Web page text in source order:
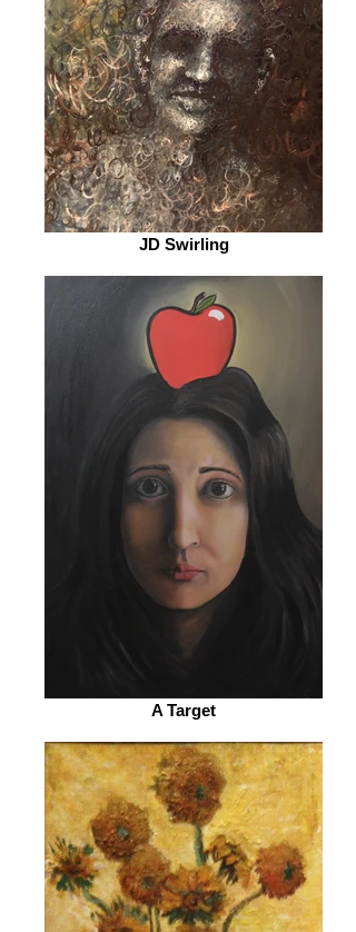
JD Swirling
A Target